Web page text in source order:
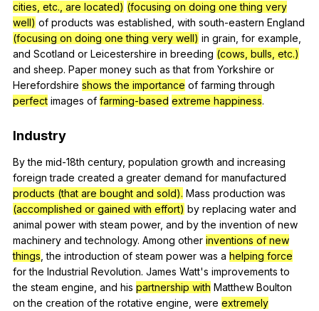
cities, etc., are located) (focusing on doing one thing very
well) of products was established with south-eastern England
(focusing on doing one thing very well) in grain for example
and Scotland or Leicestershire in breeding (cows, bulls, etc.)
and sheep. Paper money such as that from Yorkshire or
Herefordshire shows the importance of farming through
perfect images of farming-based extreme happiness.
Industry
By the mid-18th century, population growth and increasing
foreign trade created a greater demand for manufactured
products (that are bought and sold). Mass production was
(accomplished or gained with effort) by replacing water and
animal power with steam power, and by the invention of new
machinery and technology. Among other inventions of new
things ,the introduction of steam power was a helping force
for the Industrial Revolution. James Watt's improvements to
the steam engine and his partnership with Matthew Boulton
on the creation of the rotative engine were extremely